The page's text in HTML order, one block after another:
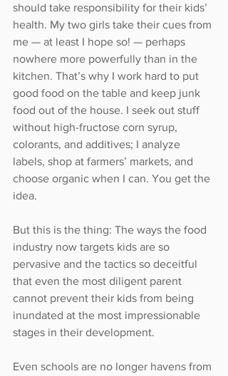
should take responsibility for their kids’
health. My two girls take their cues from
me — at least I hope so! — perhaps
nowhere more powerfully than in the
kitchen. That’s why I work hard to put
good food on the table and keep junk
food out of the house. I seek out stuff
without high-fructose corn syrup,
colorants, and additives; I analyze
labels, shop at farmers’ markets, and
choose organic when I can. You get the
idea.
But this is the thing: The ways the food
industry now targets kids are so
pervasive and the tactics so deceitful
that even the most diligent parent
cannot prevent their kids from being
inundated at the most impressionable
stages in their development.
Even schools are no longer havens from